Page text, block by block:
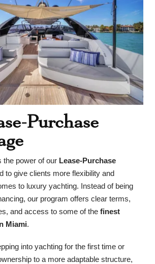
Purchase
the power of our Lease-Purchase
to give clients more flexibility and
to luxury yachting. Instead of being
our program offers clear terms,
and access to some of thefinest
Miami.
into yachting for the first time or
to a more adaptable structure,